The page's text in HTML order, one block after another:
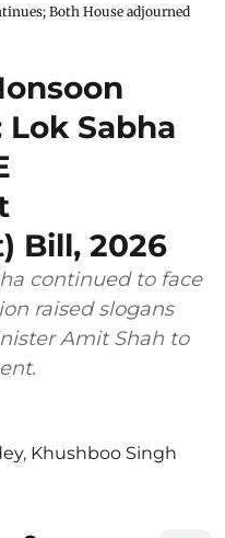
Both House adjourned
Lok Sabha
Bill, 2026
continued to face
raised slogans
Amit Shah to
, Khushboo Singh